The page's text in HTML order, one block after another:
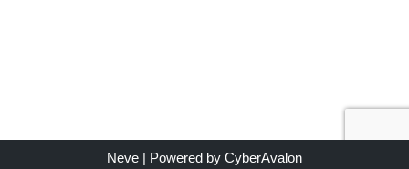
Neve | Powered by CyberAvalon